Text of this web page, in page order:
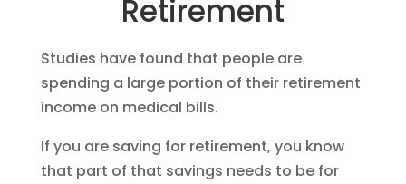
Retirement
Studies have found that people are
spending a large portion of their retirement
income on medical bills.
If you are saving for retirement, you know
that part of that savings needs to be for